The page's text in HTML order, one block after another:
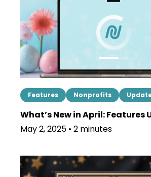
Features Nonprofits
What’s New in April: Features
May 2, 2025 • 2 minutes